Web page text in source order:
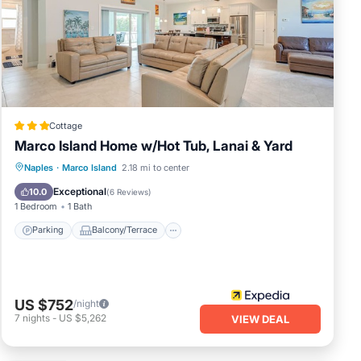
Cottage
Marco Island Home w/Hot Tub, Lanai & Yard
Naples · Marco Island 2.18 mi to center
10.0 Exceptional(6 Reviews)
1 Bedroom 1 Bath
Parking Balcony/Terrace
Parking Balcony/Terrace
Air Conditioner
US $752/night
7 nights - US $5,262 VIEW DEAL